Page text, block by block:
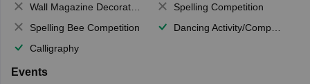
Wall Magazine Decoration
Spelling Competition
Spelling Bee Competition
Dancing Activity/Competition
Calligraphy
Events